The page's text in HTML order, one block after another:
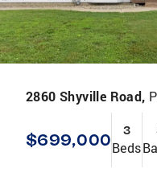
2860 Shyville Road,
$699,000 3
Beds